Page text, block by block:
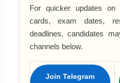
For quicker updates on
cards, exam dates,
deadlines, candidates
channels below.
Join Telegram